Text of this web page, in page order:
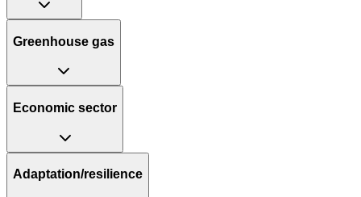
Greenhouse gas
Economic sector
Adaptation/resilience